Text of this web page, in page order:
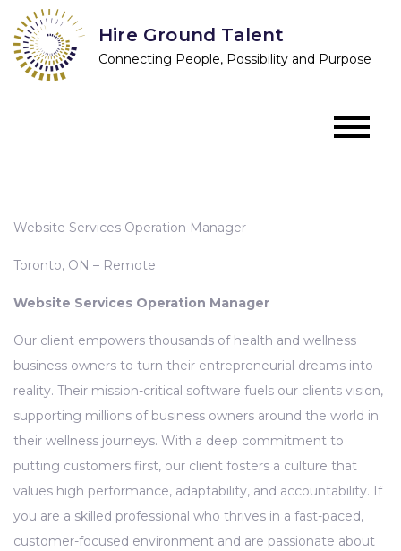
content
Hire Ground Talent
Connecting People, Possibility and Purpose
Website Services Operation Manager
Toronto, ON – Remote
Website Services Operation Manager
Our client empowers thousands of health and wellness
business owners to turn their entrepreneurial dreams into
reality. Their mission-critical software fuels our clients vision,
supporting millions of business owners around the world in
their wellness journeys. With a deep commitment to
putting customers first, our client fosters a culture that
values high performance, adaptability, and accountability. If
you are a skilled professional who thrives in a fast-paced,
customer-focused environment and are passionate about